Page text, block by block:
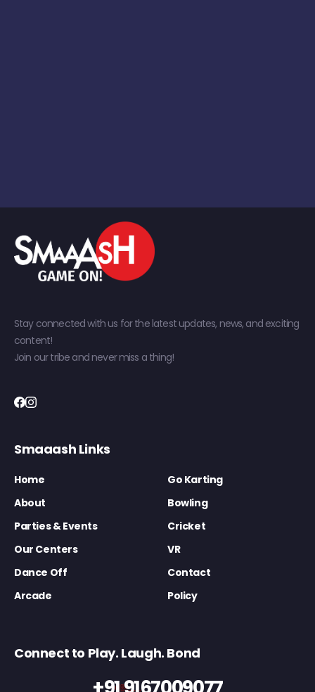
Stay connected with us for the latest updates, news, and exciting
content!
Join our tribe and never miss a thing!
Smaaash Links
Home
Go Karting
About
Bowling
Parties & Events
Cricket
Our Centers
VR
Dance Off
Contact
Arcade
Policy
Connect to Play. Laugh. Bond